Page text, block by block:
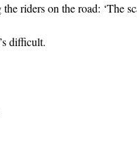
riders on the road: ‘The
difficult.